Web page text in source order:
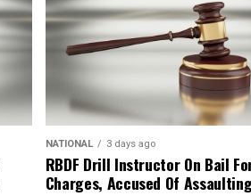
NATIONAL 3 days ago
RBDF Drill Instructor On Bail
Charges, Accused Of